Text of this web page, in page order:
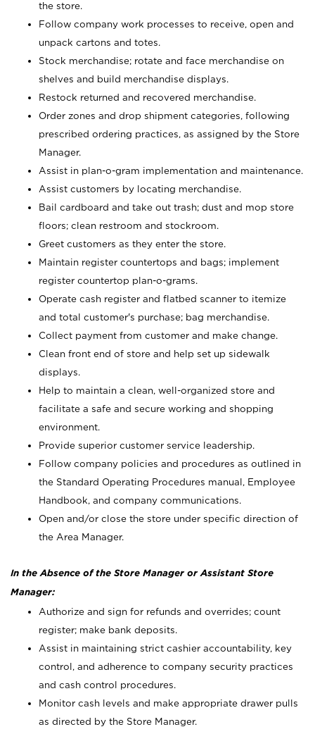
the store.
Follow company work processes to receive, open and
unpack cartons and totes.
Stock merchandise; rotate and face merchandise on
shelves and build merchandise displays.
Restock returned and recovered merchandise.
Order zones and drop shipment categories, following
prescribed ordering practices, as assigned by the Store
Manager.
Assist in plan-o-gram implementation and maintenance.
Assist customers by locating merchandise.
Bail cardboard and take out trash; dust and mop store
floors; clean restroom and stockroom.
Greet customers as they enter the store.
Maintain register countertops and bags; implement
register countertop plan-o-grams.
Operate cash register and flatbed scanner to itemize
and total customer's purchase; bag merchandise.
Collect payment from customer and make change.
Clean front end of store and help set up sidewalk
displays.
Help to maintain a clean, well-organized store and
facilitate a safe and secure working and shopping
environment.
Provide superior customer service leadership.
Follow company policies and procedures as outlined in
the Standard Operating Procedures manual, Employee
Handbook, and company communications.
Open and/or close the store under specific direction of
the Area Manager.
In the Absence of the Store Manager or Assistant Store
Manager:
Authorize and sign for refunds and overrides; count
register; make bank deposits.
Assist in maintaining strict cashier accountability, key
control, and adherence to company security practices
and cash control procedures.
Monitor cash levels and make appropriate drawer pulls
as directed by the Store Manager.